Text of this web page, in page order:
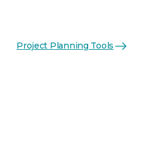
Project Planning Tools